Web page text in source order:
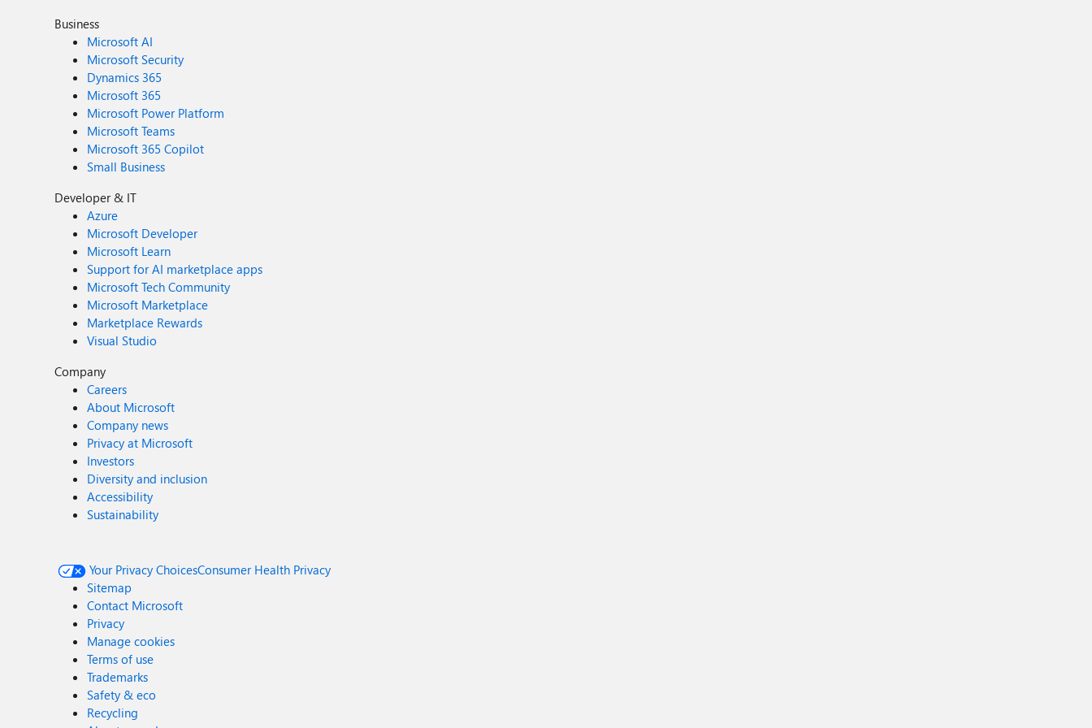
Business
Microsoft AI
Microsoft Security
Dynamics 365
Microsoft 365
Microsoft Power Platform
Microsoft Teams
Microsoft 365 Copilot
Small Business
Developer & IT
Azure
Microsoft Developer
Microsoft Learn
Support for AI marketplace apps
Microsoft Tech Community
Microsoft Marketplace
Marketplace Rewards
Visual Studio
Company
Careers
About Microsoft
Company news
Privacy at Microsoft
Investors
Diversity and inclusion
Accessibility
Sustainability
Your Privacy ChoicesConsumer Health Privacy
Sitemap
Contact Microsoft
Privacy
Manage cookies
Terms of use
Trademarks
Safety & eco
Recycling